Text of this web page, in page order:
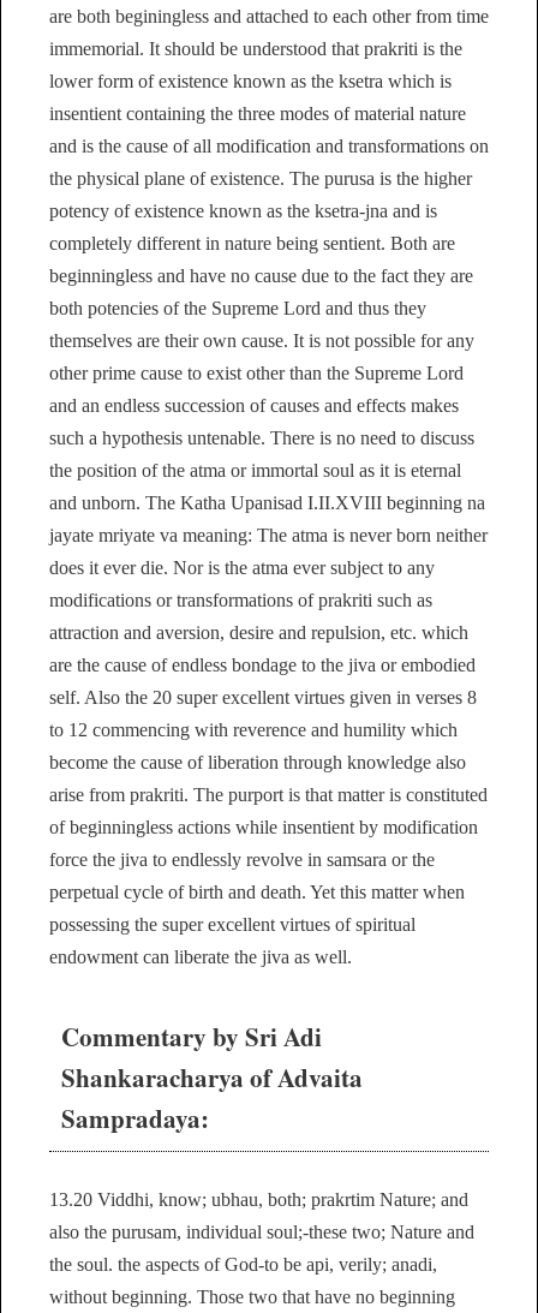
are both beginingless and attached to each other from time
immemorial. It should be understood that prakriti is the
lower form of existence known as the ksetra which is
insentient containing the three modes of material nature
and is the cause of all modification and transformations on
the physical plane of existence. The purusa is the higher
potency of existence known as the ksetra-jna and is
completely different in nature being sentient. Both are
beginningless and have no cause due to the fact they are
both potencies of the Supreme Lord and thus they
themselves are their own cause. It is not possible for any
other prime cause to exist other than the Supreme Lord
and an endless succession of causes and effects makes
such a hypothesis untenable. There is no need to discuss
the position of the atma or immortal soul as it is eternal
and unborn. The Katha Upanisad I.II.XVIII beginning na
jayate mriyate va meaning: The atma is never born neither
does it ever die. Nor is the atma ever subject to any
modifications or transformations of prakriti such as
attraction and aversion, desire and repulsion, etc. which
are the cause of endless bondage to the jiva or embodied
self. Also the 20 super excellent virtues given in verses 8
to 12 commencing with reverence and humility which
become the cause of liberation through knowledge also
arise from prakriti. The purport is that matter is constituted
of beginningless actions while insentient by modification
force the jiva to endlessly revolve in samsara or the
perpetual cycle of birth and death. Yet this matter when
possessing the super excellent virtues of spiritual
endowment can liberate the jiva as well.
Commentary by Sri Adi
Shankaracharya of Advaita
Sampradaya:
13.20 Viddhi, know; ubhau, both; prakrtim Nature; and
also the purusam, individual soul;-these two; Nature and
the soul. the aspects of God-to be api, verily; anadi,
without beginning. Those two that have no beginning